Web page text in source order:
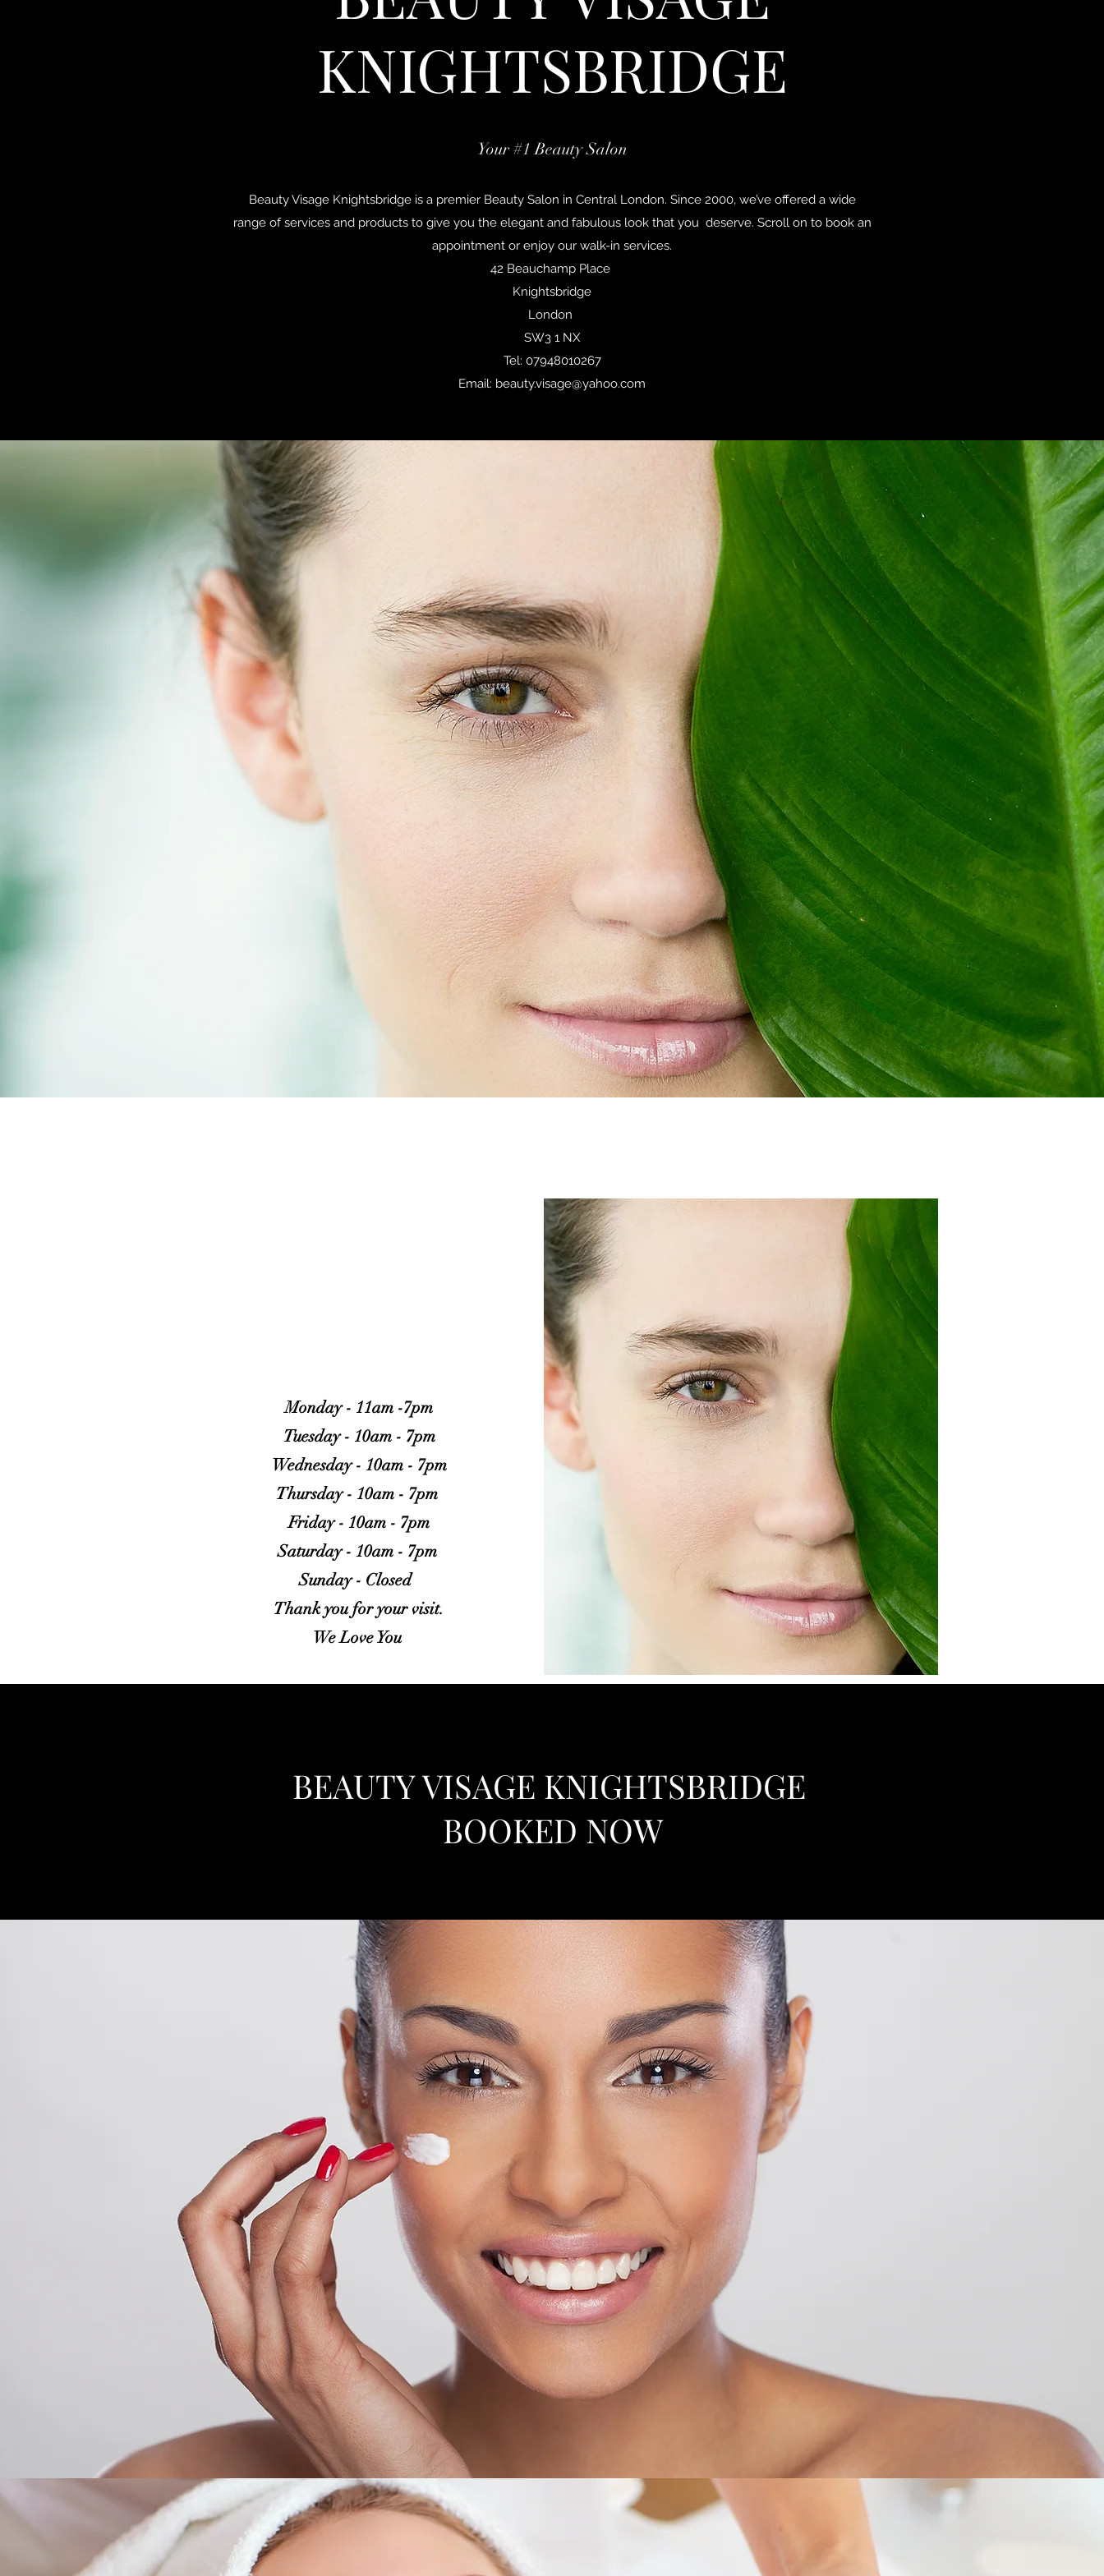
KNIGHTSBRIDGE
Your #1 Beauty Salon
Beauty Visage Knightsbridge is a premier Beauty Salon in Central London. Since 2000, we’ve offered a wide
range of services and products to give you the elegant and fabulous look that you deserve. Scroll on to book an
appointment or enjoy our walk-in services.
42 Beauchamp Place
Knightsbridge
London
SW3 1 NX
Tel: 07948010267
Email: beauty.visage@yahoo.com
Monday - 11am -7pm
Tuesday - 10am - 7pm
Wednesday - 10am - 7pm
Thursday - 10am - 7pm
Friday - 10am - 7pm
Saturday - 10am - 7pm
Sunday - Closed
Thank you for your visit.
We Love You
BEAUTY VISAGE KNIGHTSBRIDGE
BOOKED NOW